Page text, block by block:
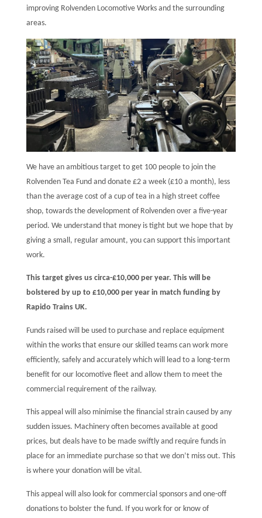
improving Rolvenden Locomotive Works and the surrounding
areas.
We have an ambitious target to get 100 people to join the
Rolvenden Tea Fund and donate £2 a week (£10 a month), less
than the average cost of a cup of tea in a high street coffee
shop, towards the development of Rolvenden over a five-year
period. We understand that money is tight but we hope that by
giving a small, regular amount, you can support this important
work.
This target gives us circa-£10,000 per year. This will be
bolstered by up to £10,000 per year in match funding by
Rapido Trains UK.
Funds raised will be used to purchase and replace equipment
within the works that ensure our skilled teams can work more
efficiently, safely and accurately which will lead to a long-term
benefit for our locomotive fleet and allow them to meet the
commercial requirement of the railway.
This appeal will also minimise the financial strain caused by any
sudden issues. Machinery often becomes available at good
prices, but deals have to be made swiftly and require funds in
place for an immediate purchase so that we don’t miss out. This
is where your donation will be vital.
This appeal will also look for commercial sponsors and one-off
donations to bolster the fund. If you work for or know of